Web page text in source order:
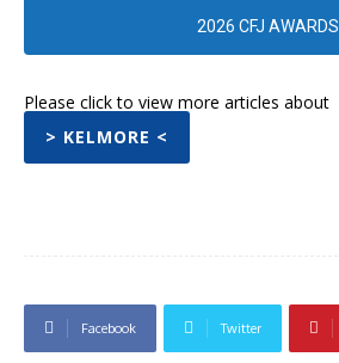
2026 CFJ AWARDS
Please click to view more articles about
> KELMORE <
Facebook Twitter